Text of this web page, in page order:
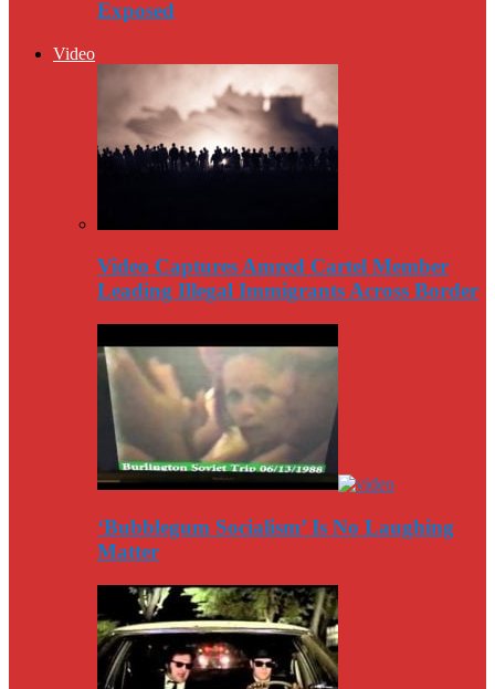
Exposed
Video
Video Captures Amred Cartel Member
Leading Illegal Immigrants Across Border
‘Bubblegum Socialism’ Is No Laughing
Matter